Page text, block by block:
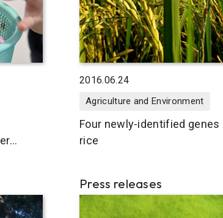
2016.06.24
Agriculture and Environment
Four newly-identified
rice
Press releases